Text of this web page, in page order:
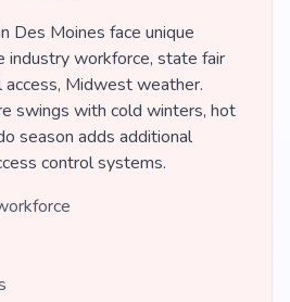
Des Moines face unique
industry workforce, state fair
Midwest weather.
swings with cold winters, hot
season adds additional
control systems.